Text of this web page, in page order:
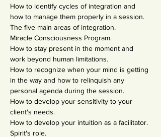
How to identify cycles of integration and
how to manage them properly in a session.
The five main areas of integration.
Miracle Consciousness Program.
How to stay present in the moment and
work beyond human limitations.
How to recognize when your mind is getting
in the way and how to relinquish any
personal agenda during the session.
How to develop your sensitivity to your
client's needs.
How to develop your intuition as a facilitator.
Spirit's role.